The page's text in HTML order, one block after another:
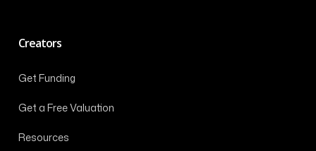
Creators
Get Funding
Get a Free Valuation
Resources